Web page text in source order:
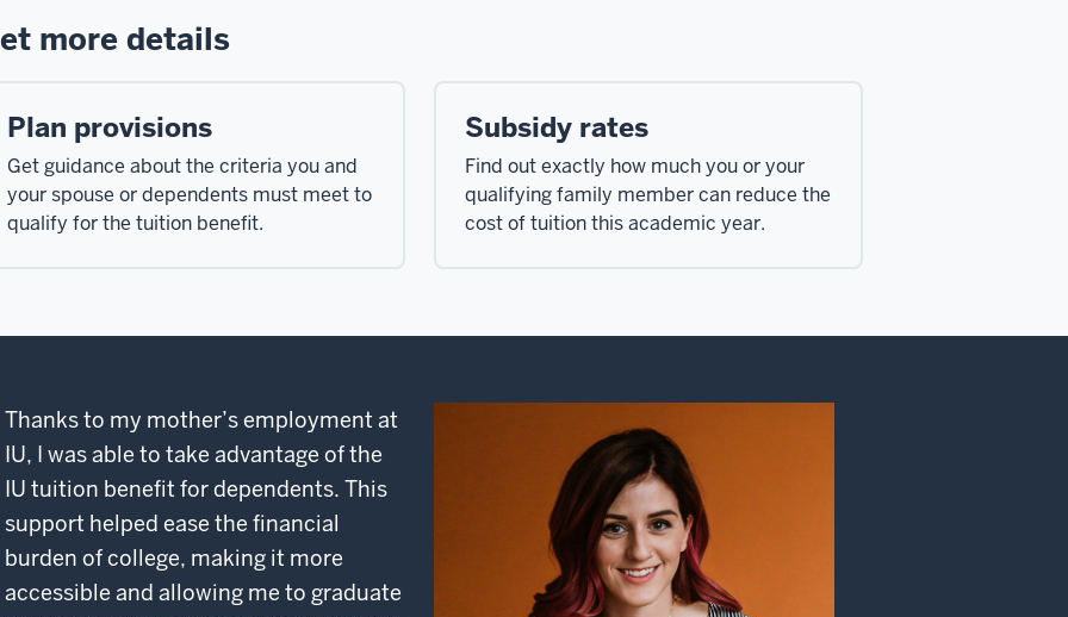
more details
Plan provisions
Get guidance about the criteria you and
your spouse or dependents must meet to
qualify for the tuition benefit.
Subsidy rates
Find out exactly how much you or your
qualifying family member can reduce the
cost of tuition this academic year.
Thanks to my mother’s employment at
IU, I was able to take advantage of the
IU tuition benefit for dependents. This
support helped ease the financial
burden of college, making it more
accessible and allowing me to graduate